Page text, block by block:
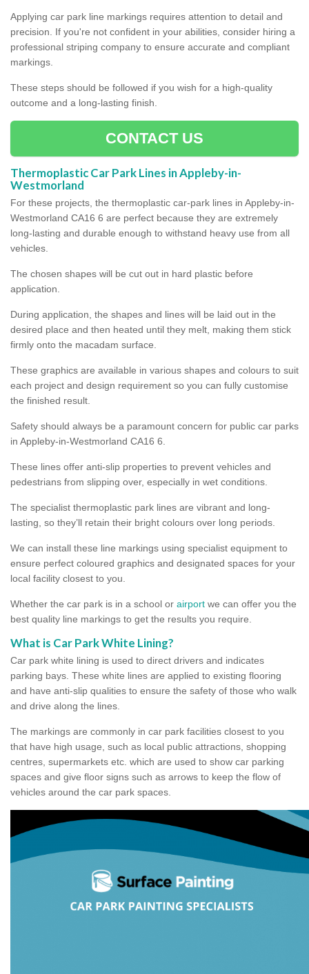
Applying car park line markings requires attention to detail and
precision. If you're not confident in your abilities, consider hiring a
professional striping company to ensure accurate and compliant
markings.
These steps should be followed if you wish for a high-quality
outcome and a long-lasting finish.
CONTACT US
Thermoplastic Car Park Lines in Appleby-in-
Westmorland
For these projects, the thermoplastic car-park lines in Appleby-in-
Westmorland CA16 6 are perfect because they are extremely
long-lasting and durable enough to withstand heavy use from all
vehicles.
The chosen shapes will be cut out in hard plastic before
application.
During application, the shapes and lines will be laid out in the
desired place and then heated until they melt, making them stick
firmly onto the macadam surface.
These graphics are available in various shapes and colours to suit
each project and design requirement so you can fully customise
the finished result.
Safety should always be a paramount concern for public car parks
in Appleby-in-Westmorland CA16 6.
These lines offer anti-slip properties to prevent vehicles and
pedestrians from slipping over, especially in wet conditions.
The specialist thermoplastic park lines are vibrant and long-
lasting, so they’ll retain their bright colours over long periods.
We can install these line markings using specialist equipment to
ensure perfect coloured graphics and designated spaces for your
local facility closest to you.
Whether the car park is in a school or airport we can offer you the
best quality line markings to get the results you require.
What is Car Park White Lining?
Car park white lining is used to direct drivers and indicates
parking bays. These white lines are applied to existing flooring
and have anti-slip qualities to ensure the safety of those who walk
and drive along the lines.
The markings are commonly in car park facilities closest to you
that have high usage, such as local public attractions, shopping
centres, supermarkets etc. which are used to show car parking
spaces and give floor signs such as arrows to keep the flow of
vehicles around the car park spaces.